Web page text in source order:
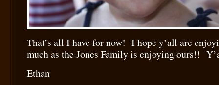
That’s all I have for now! I hope y’all are
much as the Jones Family is enjoying ours!!
Ethan